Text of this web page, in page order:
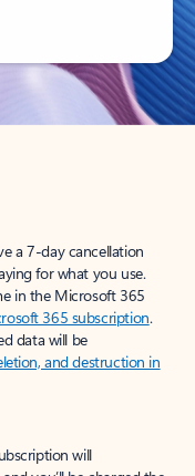
a 7-day cancellation
for what you use.
in the Microsoft 365
365 subscription.
data will be
and destruction in
will